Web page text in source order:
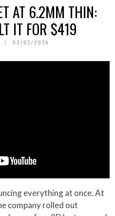
AT 6.2MM THIN:
IT FOR $419
03/02/2026
everything at once. At
company rolled out